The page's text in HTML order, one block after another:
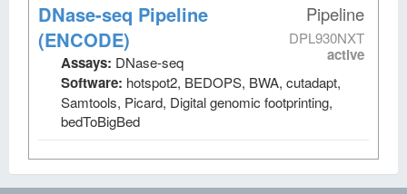
Pipeline
DPL930NXT
active
DNase-seq Pipeline
(ENCODE)
Assays: DNase-seq
Software: hotspot2, BEDOPS, BWA, cutadapt,
Samtools, Picard, Digital genomic footprinting,
bedToBigBed